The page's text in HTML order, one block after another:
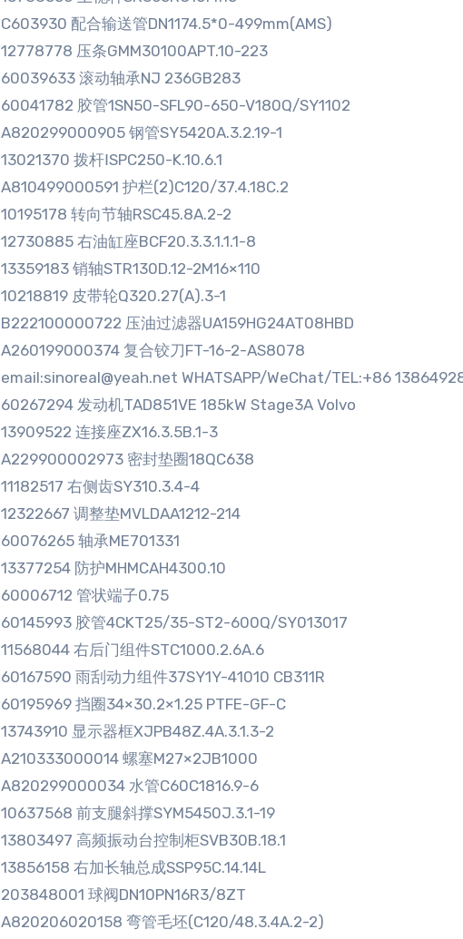
C603930 配合输送管DN1174.5*0-499mm(AMS)
12778778 压条GMM30100APT.10-223
60039633 滚动轴承NJ 236GB283
60041782 胶管1SN50-SFL90-650-V180Q/SY1102
A820299000905 钢管SY5420A.3.2.19-1
13021370 拨杆ⅠSPC250-K.10.6.1
A810499000591 护栏(2)C120/37.4.18C.2
10195178 转向节轴RSC45.8A.2-2
12730885 右油缸座BCF20.3.3.1.1.1-8
13359183 销轴STR130D.12-2M16×110
10218819 皮带轮Q320.27(A).3-1
B222100000722 压油过滤器UA159HG24AT08HBD
A260199000374 复合铰刀FT-16-2-AS8078
email:sinoreal@yeah.net WHATSAPP/WeChat/TEL:+86
60267294 发动机TAD851VE 185kW Stage3A Volvo
13909522 连接座ZX16.3.5B.1-3
A229900002973 密封垫圈18QC638
11182517 右侧齿SY310.3.4-4
12322667 调整垫MVLDAA1212-214
60076265 轴承ME701331
13377254 防护MHMCAH4300.10
60006712 管状端子0.75
60145993 胶管4CKT25/35-ST2-600Q/SY013017
11568044 右后门组件STC1000.2.6A.6
60167590 雨刮动力组件37SY1Y-41010 CB311R
60195969 挡圈34×30.2×1.25 PTFE-GF-C
13743910 显示器框XJPB48Z.4A.3.1.3-2
A210333000014 螺塞M27×2JB1000
A820299000034 水管C60C1816.9-6
10637568 前支腿斜撑SYM5450J.3.1-19
13803497 高频振动台控制柜SVB30B.18.1
13856158 右加长轴总成SSP95C.14.14L
203848001 球阀DN10PN16R3/8ZT
A820206020158 弯管毛坯(C120/48.3.4A.2-2)